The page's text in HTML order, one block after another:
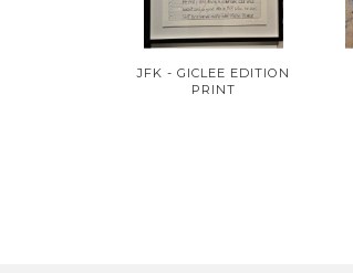
JFK - GICLEE EDITION
PRINT